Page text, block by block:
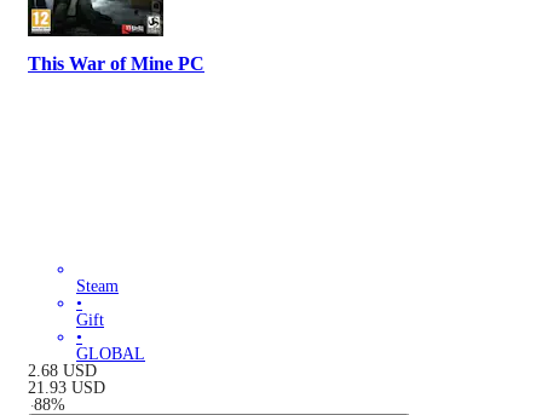
This War of Mine PC
Steam
•
Gift
•
GLOBAL
2.68 USD
21.93 USD
-88%